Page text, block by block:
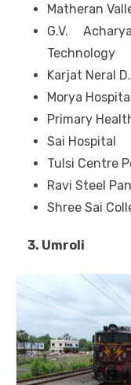
Matheran
G.V.
Technology
Karjat Neral
Morya
Primary
Sai Hospital
Tulsi Centre
Ravi Steel
Shree Sai
3. Umroli